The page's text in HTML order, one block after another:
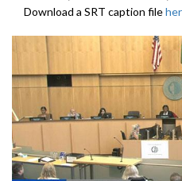
Download a SRT caption file